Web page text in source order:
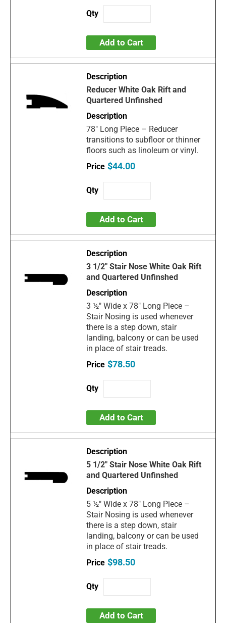
Add to Cart
Reducer White Oak Rift and
Quartered Unfinshed
78" Long Piece – Reducer
transitions to subfloor or thinner
floors such as linoleum or vinyl.
$44.00
Add to Cart
3 1/2" Stair Nose White Oak Rift
and Quartered Unfinshed
3 ½" Wide x 78" Long Piece –
Stair Nosing is used whenever
there is a step down, stair
landing, balcony or can be used
in place of stair treads.
$78.50
Add to Cart
5 1/2" Stair Nose White Oak Rift
and Quartered Unfinshed
5 ½" Wide x 78" Long Piece –
Stair Nosing is used whenever
there is a step down, stair
landing, balcony or can be used
in place of stair treads.
$98.50
Add to Cart